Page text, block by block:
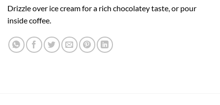
Drizzle over ice cream for a rich chocolatey taste, or pour
inside coffee.